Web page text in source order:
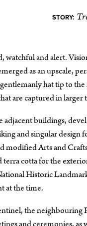
STORY:
watchful and alert.
as an upscale,
hat tip to
are captured in
buildings,
and singular
Arts and
cotta for the
Historic
at the time.
the